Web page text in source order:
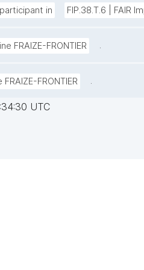
in FIP.38.T.6 | FAIR
FRAIZE-FRONTIER .
FRAIZE-FRONTIER .
UTC